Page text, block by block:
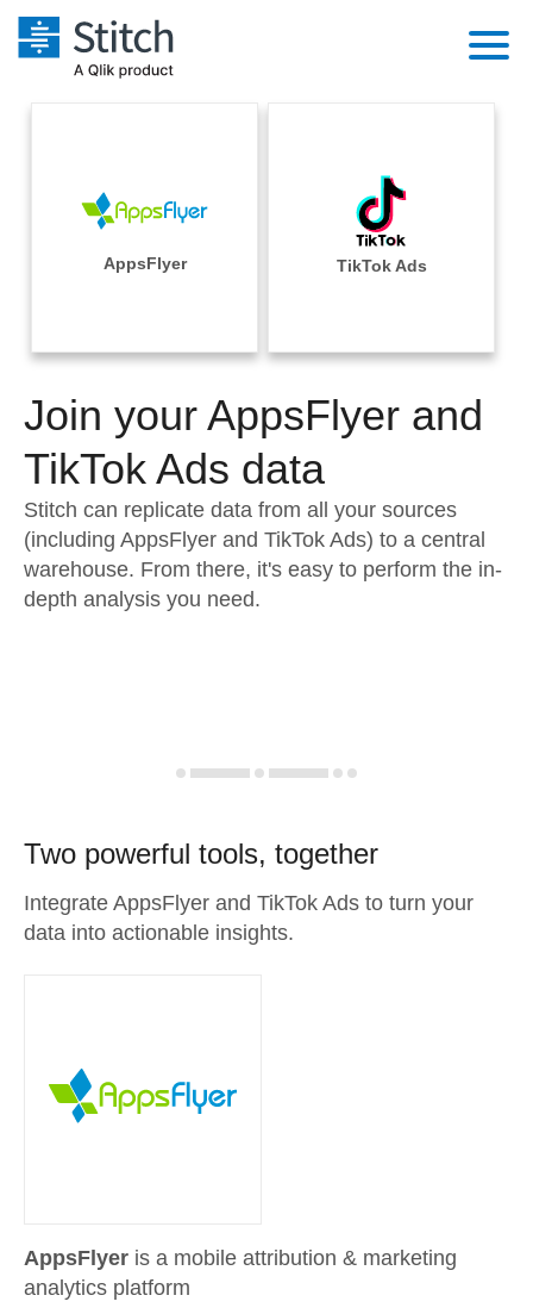
Performance & Reliability
Embedding
Transformation & Quality
For Enterprise
Sales
Integrations
Sources
Pricing
Documentation
Sign in
Try it free
Contact Sales
AppsFlyer TikTok Ads
Join your AppsFlyer and
TikTok Ads data
Stitch can replicate data from all your sources
(including AppsFlyer and TikTok Ads) to a central
warehouse. From there, it's easy to perform the in-
depth analysis you need.
Two powerful tools, together
Integrate AppsFlyer and TikTok Ads to turn your
data into actionable insights.
AppsFlyer is a mobile attribution & marketing
analytics platform